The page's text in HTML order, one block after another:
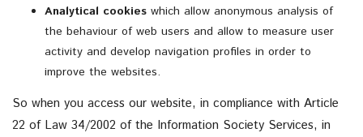
Analytical cookies which allow anonymous analysis of
the behaviour of web users and allow to measure user
activity and develop navigation profiles in order to
improve the websites.
So when you access our website, in compliance with Article
22 of Law 34/2002 of the Information Society Services, in